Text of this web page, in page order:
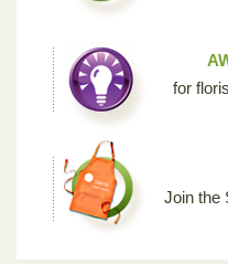
for
Join the